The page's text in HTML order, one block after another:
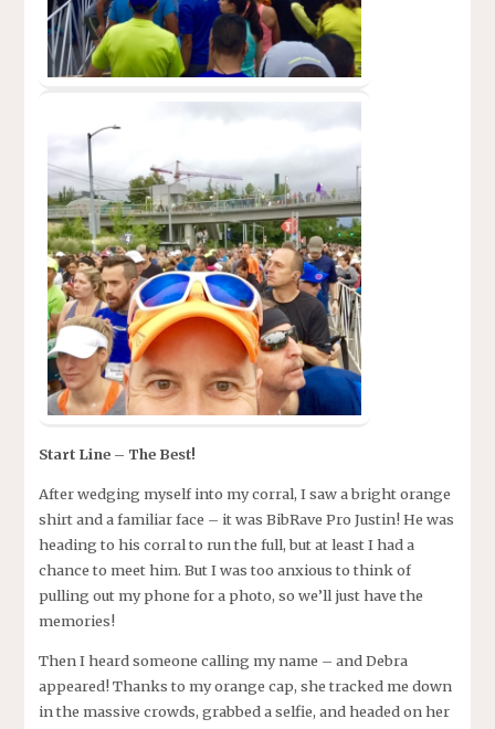
Start Line – The Best!
After wedging myself into my corral, I saw a bright orange
shirt and a familiar face – it was BibRave Pro Justin! He was
heading to his corral to run the full, but at least I had a
chance to meet him. But I was too anxious to think of
pulling out my phone for a photo, so we’ll just have the
memories!
Then I heard someone calling my name – and Debra
appeared! Thanks to my orange cap, she tracked me down
in the massive crowds, grabbed a selfie, and headed on her